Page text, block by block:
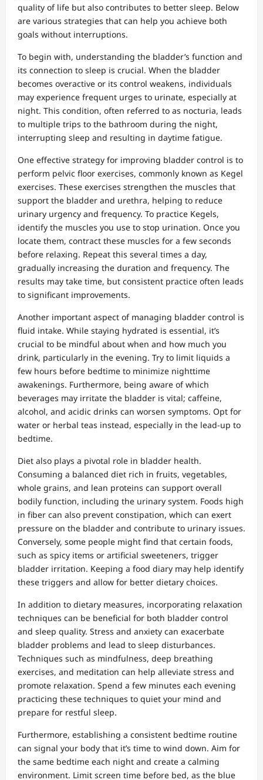
quality of life but also contributes to better sleep. Below
are various strategies that can help you achieve both
goals without interruptions.
To begin with, understanding the bladder’s function and
its connection to sleep is crucial. When the bladder
becomes overactive or its control weakens, individuals
may experience frequent urges to urinate, especially at
night. This condition, often referred to as nocturia, leads
to multiple trips to the bathroom during the night,
interrupting sleep and resulting in daytime fatigue.
One effective strategy for improving bladder control is to
perform pelvic floor exercises, commonly known as Kegel
exercises. These exercises strengthen the muscles that
support the bladder and urethra, helping to reduce
urinary urgency and frequency. To practice Kegels,
identify the muscles you use to stop urination. Once you
locate them, contract these muscles for a few seconds
before relaxing. Repeat this several times a day,
gradually increasing the duration and frequency. The
results may take time, but consistent practice often leads
to significant improvements.
Another important aspect of managing bladder control is
fluid intake. While staying hydrated is essential, it’s
crucial to be mindful about when and how much you
drink, particularly in the evening. Try to limit liquids a
few hours before bedtime to minimize nighttime
awakenings. Furthermore, being aware of which
beverages may irritate the bladder is vital; caffeine,
alcohol, and acidic drinks can worsen symptoms. Opt for
water or herbal teas instead, especially in the lead-up to
bedtime.
Diet also plays a pivotal role in bladder health.
Consuming a balanced diet rich in fruits, vegetables,
whole grains, and lean proteins can support overall
bodily function, including the urinary system. Foods high
in fiber can also prevent constipation, which can exert
pressure on the bladder and contribute to urinary issues.
Conversely, some people might find that certain foods,
such as spicy items or artificial sweeteners, trigger
bladder irritation. Keeping a food diary may help identify
these triggers and allow for better dietary choices.
In addition to dietary measures, incorporating relaxation
techniques can be beneficial for both bladder control
and sleep quality. Stress and anxiety can exacerbate
bladder problems and lead to sleep disturbances.
Techniques such as mindfulness, deep breathing
exercises, and meditation can help alleviate stress and
promote relaxation. Spend a few minutes each evening
practicing these techniques to quiet your mind and
prepare for restful sleep.
Furthermore, establishing a consistent bedtime routine
can signal your body that it’s time to wind down. Aim for
the same bedtime each night and create a calming
environment. Limit screen time before bed, as the blue